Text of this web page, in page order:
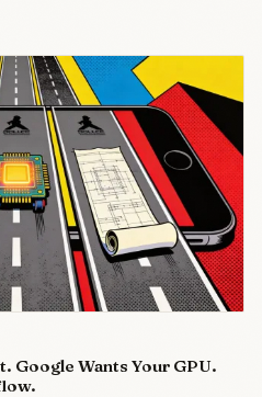
Google Wants Your GPU.